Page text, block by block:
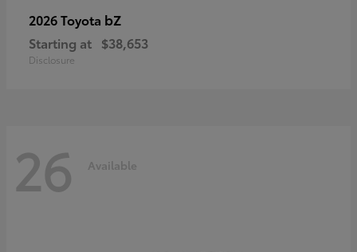
2026 Toyota bZ
Starting at $38,653
Disclosure
26 Available